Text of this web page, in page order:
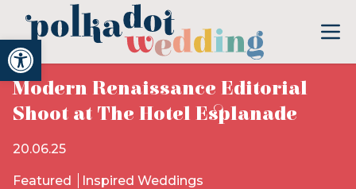
Open toolbar
Modern Renaissance Editorial
Shoot at The Hotel Esplanade
20.06.25
Featured Inspired Weddings